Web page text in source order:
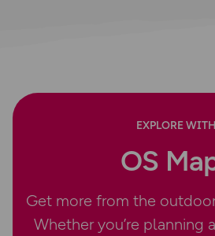
EXPLORE WITH
OS
Get more from the
Whether you’re planning